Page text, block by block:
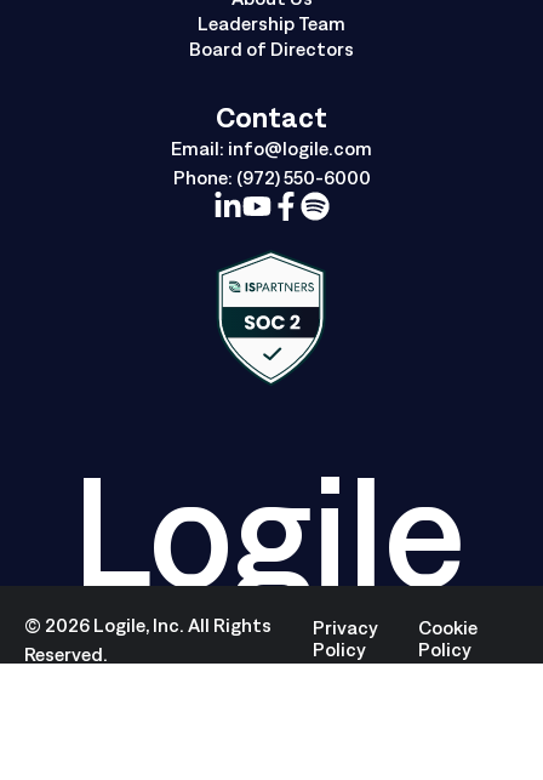
Leadership Team
Board of Directors
Contact
Email: info@logile.com
Phone: (972) 550-6000
Logile
© 2026 Logile, Inc. All Rights
Reserved.
Privacy
Policy
Cookie
Policy